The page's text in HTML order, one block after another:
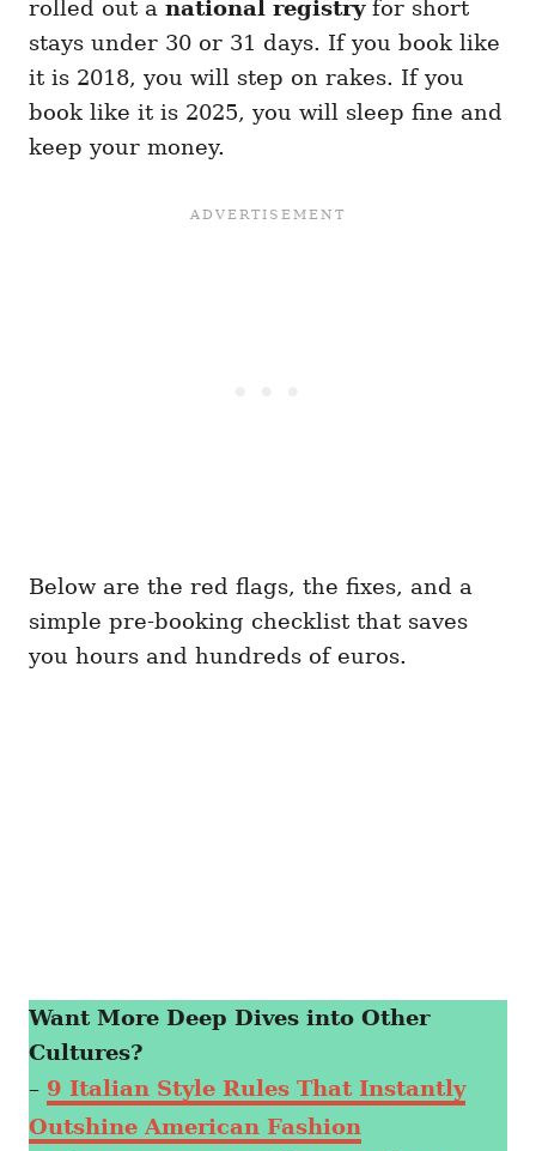
rolled out a national registryfor short
stays under 30 or 31 days. If you book like
it is 2018, you will step on rakes. If you
book like it is 2025, you will sleep fine and
keep your money.
Below are the red flags, the fixes, and a
simple pre-booking checklist that saves
you hours and hundreds of euros.
Want More Deep Dives into Other
Cultures?
– 9 Italian Style Rules That Instantly
Outshine American Fashion